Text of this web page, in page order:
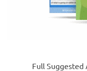
Full Suggested